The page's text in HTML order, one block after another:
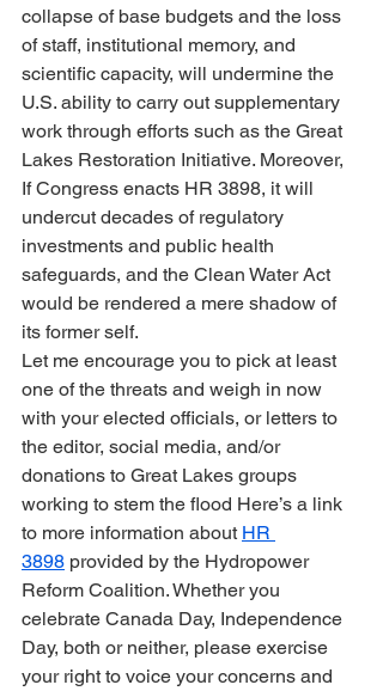
collapse of base budgets and the loss
of staff, institutional memory, and
scientific capacity, will undermine the
U.S. ability to carry out supplementary
work through efforts such as the Great
Lakes Restoration Initiative. Moreover,
If Congress enacts HR 3898, it will
undercut decades of regulatory
investments and public health
safeguards, and the Clean Water Act
would be rendered a mere shadow of
its former self.
Let me encourage you to pick at least
one of the threats and weigh in now
with your elected officials, or letters to
the editor, social media, and/or
donations to Great Lakes groups
working to stem the flood Here’s a link
to more information about HR
3898 provided by the Hydropower
Reform Coalition. Whether you
celebrate Canada Day, Independence
Day, both or neither, please exercise
your right to voice your concerns and